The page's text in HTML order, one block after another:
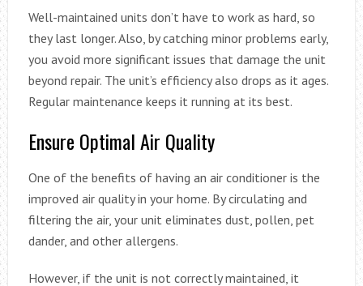
Well-maintained units don’t have to work as hard, so
they last longer. Also, by catching minor problems early,
you avoid more significant issues that damage the unit
beyond repair. The unit’s efficiency also drops as it ages.
Regular maintenance keeps it running at its best.
Ensure Optimal Air Quality
One of the benefits of having an air conditioner is the
improved air quality in your home. By circulating and
filtering the air, your unit eliminates dust, pollen, pet
dander, and other allergens.
However, if the unit is not correctly maintained, it